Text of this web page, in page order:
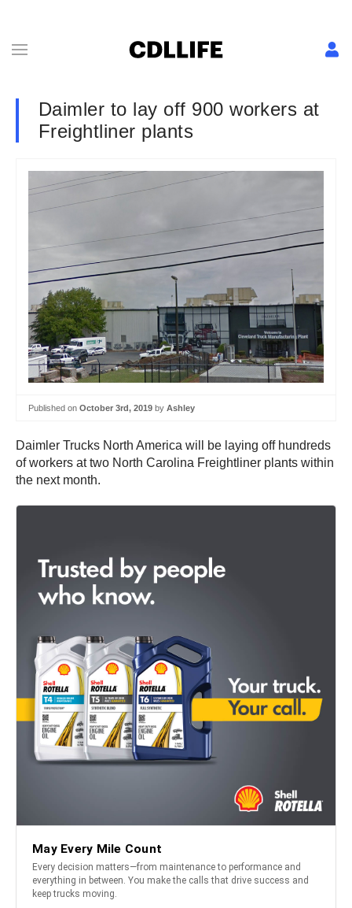
Daimler to lay off 900 workers at
Freightliner plants
Published on October 3rd, 2019 by Ashley
Daimler Trucks North America will be laying off hundreds
of workers at two North Carolina Freightliner plants within
the next month.